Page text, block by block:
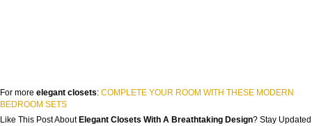
For more elegant closets: COMPLETE YOUR ROOM WITH THESE MODERN
BEDROOM SETS
Like This Post About Elegant Closets With A Breathtaking Design? Stay Updated